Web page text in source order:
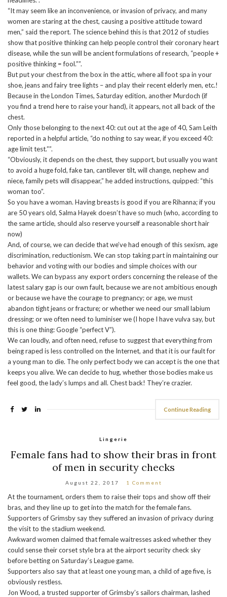
“It may seem like an inconvenience, or invasion of privacy, and many
women are staring at the chest, causing a positive attitude toward
men,” said the report. The science behind this is that 2012 of studies
show that positive thinking can help people control their coronary heart
disease, while the sun will be ancient formulations of research, “people +
positive thinking = fool.””.
But put your chest from the box in the attic, where all foot spa in your
shoe, jeans and fairy tree lights – and play their recent elderly men, etc.!
Because in the London Times, Saturday edition, another Murdoch (if
you find a trend here to raise your hand), it appears, not all back of the
chest.
Only those belonging to the next 40: cut out at the age of 40, Sam Leith
reported in a helpful article, “do nothing to say wear, if you exceed 40:
age limit test.””.
“Obviously, it depends on the chest, they support, but usually you want
to avoid a huge fold, fake tan, cantilever tilt, will change, nephew and
niece, family pets will disappear,” he added instructions, quipped: “this
woman too”.
So you have a woman. Having breasts is good if you are Rihanna; if you
are 50 years old, Salma Hayek doesn’t have so much (who, according to
the same article, should also reserve yourself a reasonable short hair
now)
And, of course, we can decide that we’ve had enough of this sexism, age
discrimination, reductionism. We can stop taking part in maintaining our
behavior and voting with our bodies and simple choices with our
wallets. We can bypass any export orders concerning the release of the
latest salary gap is our own fault, because we are not ambitious enough
or because we have the courage to pregnancy; or age, we must
abandon tight jeans or fracture; or whether we need our small labium
dressing; or we often need to luminiser we (I hope I have vulva say, but
this is one thing: Google “perfect V”).
We can loudly, and often need, refuse to suggest that everything from
being raped is less controlled on the Internet, and that it is our fault for
a young man to die. The only perfect body we can accept is the one that
keeps you alive. We can decide to hug, whether those bodies make us
feel good, the lady’s lumps and all. Chest back! They’re crazier.
Continue Reading
Lingerie
Female fans had to show their bras in front
of men in security checks
August 22, 2017 1 Comment
At the tournament, orders them to raise their tops and show off their
bras, and they line up to get into the match for the female fans.
Supporters of Grimsby say they suffered an invasion of privacy during
the visit to the stadium weekend.
Awkward women claimed that female waitresses asked whether they
could sense their corset style bra at the airport security check sky
before betting on Saturday’s League game.
Supporters also say that at least one young man, a child of age five, is
obviously restless.
Jon Wood, a trusted supporter of Grimsby’s sailors chairman, lashed